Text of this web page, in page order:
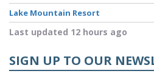
Lake Mountain Resort
Last updated 12 hours ago
SIGN UP TO OUR